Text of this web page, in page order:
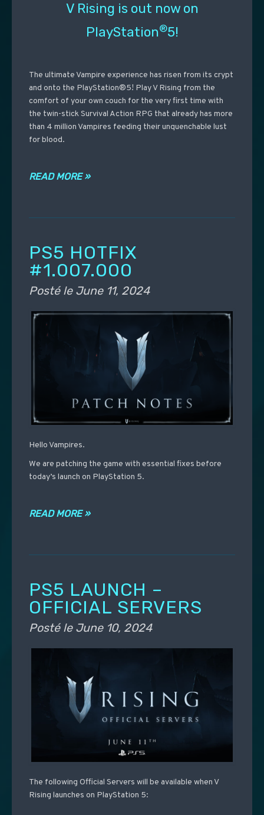
V Rising is out now on
PlayStation®5!
The ultimate Vampire experience has risen from its crypt
and onto the PlayStation®5! Play V Rising from the
comfort of your own couch for the very first time with
the twin-stick Survival Action RPG that already has more
than 4 million Vampires feeding their unquenchable lust
for blood.
READ MORE »
PS5 HOTFIX
#1.007.000
Posté le June 11, 2024
Hello Vampires.
We are patching the game with essential fixes before
today’s launch on PlayStation 5.
READ MORE »
PS5 LAUNCH –
OFFICIAL SERVERS
Posté le June 10, 2024
The following Official Servers will be available when V
Rising launches on PlayStation 5: